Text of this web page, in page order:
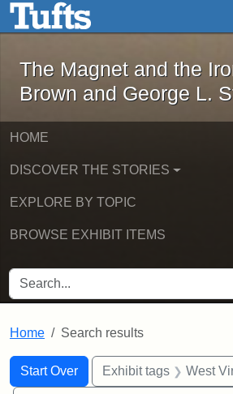
Skip to main contentThe Magnet and
The Magnet and the
Brown and George L.
HOME
DISCOVER THE STORIES
EXPLORE BY TOPIC
BROWSE EXHIBIT ITEMS
SEARCH FOR
Home Search results
Search
Search Constraints
Start Over
You searched for:Exhibit tags West